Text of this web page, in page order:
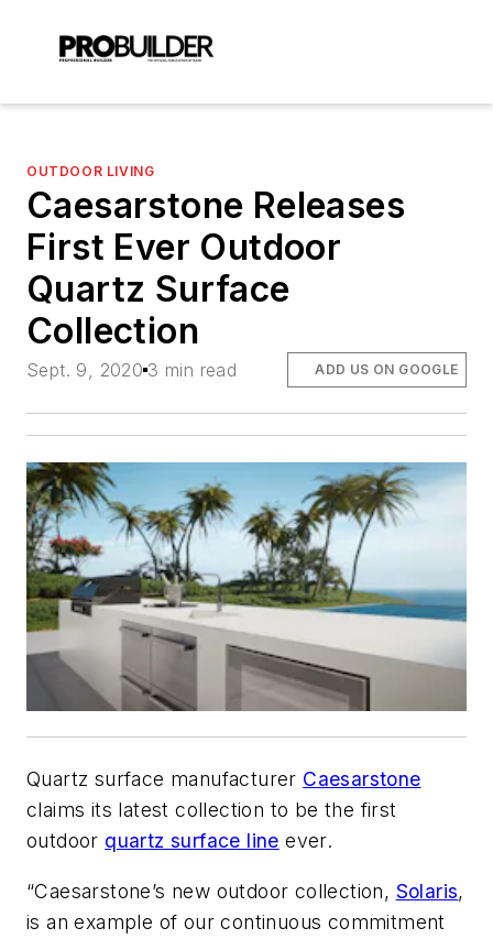
OUTDOOR LIVING
Caesarstone Releases
First Ever Outdoor
Quartz Surface
Collection
Sept. 9, 2020 3 min read ADD US ON GOOGLE
Quartz surface manufacturer Caesarstone
claims its latest collection to be the first
outdoor quartz surface line ever.
“Caesarstone’s new outdoor collection, Solaris,
is an example of our continuous commitment